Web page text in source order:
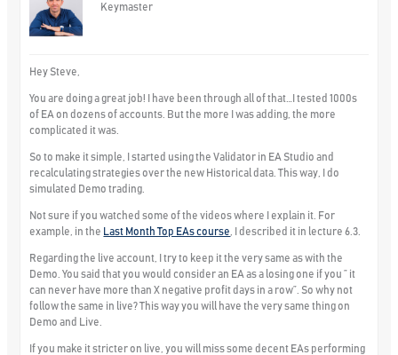
Keymaster
Hey Steve,
You are doing a great job! I have been through all of that…I tested 1000s
of EA on dozens of accounts. But the more I was adding, the more
complicated it was.
So to make it simple, I started using the Validator in EA Studio and
recalculating strategies over the new Historical data. This way, I do
simulated Demo trading.
Not sure if you watched some of the videos where I explain it. For
example, in the Last Month Top EAs course , I described it in lecture 6.3.
Regarding the live account, I try to keep it the very same as with the
Demo. You said that you would consider an EA as a losing one if you ” it
can never have more than X negative profit days in a row”. So why not
follow the same in live? This way you will have the very same thing on
Demo and Live.
If you make it stricter on live, you will miss some decent EAs performing